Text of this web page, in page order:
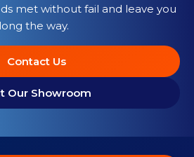
met without fail and leave you
the way.
Contact Us
Our Showroom